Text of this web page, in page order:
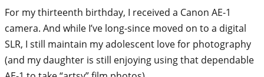
For my thirteenth birthday, I received a Canon AE-1
camera. And while I’ve long-since moved on to a digital
SLR, I still maintain my adolescent love for photography
(and my daughter is still enjoying using that dependable